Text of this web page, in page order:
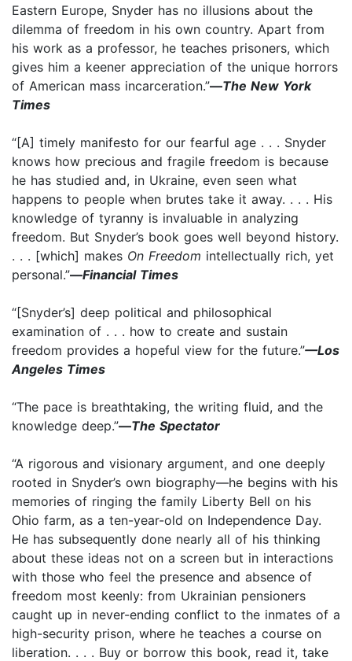
Eastern Europe, Snyder has no illusions about the
dilemma of freedom in his own country. Apart from
his work as a professor, he teaches prisoners, which
gives him a keener appreciation of the unique horrors
of American mass incarceration.”—The New York
Times
“[A] timely manifesto for our fearful age . . . Snyder
knows how precious and fragile freedom is because
he has studied and, in Ukraine, even seen what
happens to people when brutes take it away. . . . His
knowledge of tyranny is invaluable in analyzing
freedom. But Snyder’s book goes well beyond history.
. . . [which] makes On Freedom intellectually rich, yet
personal.”—Financial Times
“[Snyder’s] deep political and philosophical
examination of . . . how to create and sustain
freedom provides a hopeful view for the future.”—Los
Angeles Times
“The pace is breathtaking, the writing fluid, and the
knowledge deep.”—The Spectator
“A rigorous and visionary argument, and one deeply
rooted in Snyder’s own biography—he begins with his
memories of ringing the family Liberty Bell on his
Ohio farm, as a ten-year-old on Independence Day.
He has subsequently done nearly all of his thinking
about these ideas not on a screen but in interactions
with those who feel the presence and absence of
freedom most keenly: from Ukrainian pensioners
caught up in never-ending conflict to the inmates of a
high-security prison, where he teaches a course on
liberation. . . . Buy or borrow this book, read it, take